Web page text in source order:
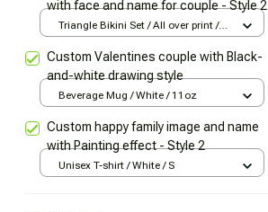
with face and name for couple - Style 2
Triangle Bikini Set / All over print /
Custom Valentines couple with Black-
and-white drawing style
Beverage Mug / White / 11oz
Custom happy family image and name
with Painting effect - Style 2
Unisex T-shirt / White / S